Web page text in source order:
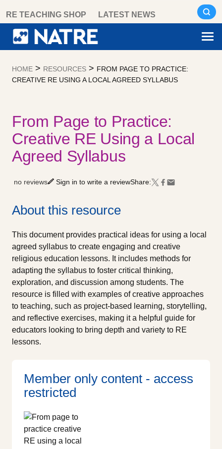
content
RE TEACHING SHOP LATEST NEWS
HOME > RESOURCES > FROM PAGE TO PRACTICE:
CREATIVE RE USING A LOCAL AGREED SYLLABUS
From Page to Practice:
Creative RE Using a Local
Agreed Syllabus
no reviews Sign in to write a reviewShare:
About this resource
This document provides practical ideas for using a local
agreed syllabus to create engaging and creative
religious education lessons. It includes methods for
adapting the syllabus to foster critical thinking,
exploration, and discussion among students. The
resource is filled with examples of creative approaches
to teaching, such as project-based learning, storytelling,
and reflective exercises, making it a helpful guide for
educators looking to bring depth and variety to RE
lessons.
Member only content - access
restricted